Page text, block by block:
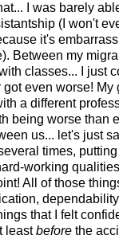
I was barely
(I won't
it's
Between my
classes... I just
even worse! My
a different
being worse than
us... let's just
times,
working
All of those
that I felt
leastbefore the